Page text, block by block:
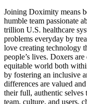
Joining Doximity means
humble team passionate
trillion U.S. healthcare
problems everyday by
love creating technology
people’s lives. Doxers
equitable world both
by fostering an inclusive
differences are valued
their full, authentic
team, culture, and users,